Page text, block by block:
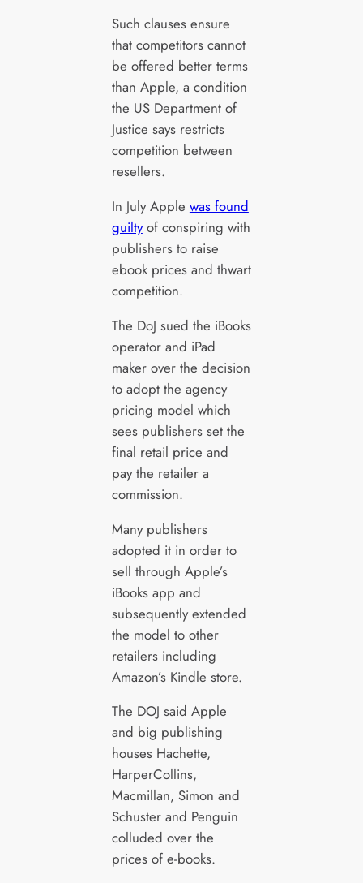
Such clauses ensure
that competitors cannot
be offered better terms
than Apple, a condition
the US Department of
Justice says restricts
competition between
resellers.
In July Apple was found
guiltyof conspiring with
publishers to raise
ebook prices and thwart
competition.
The DoJ sued the iBooks
operator and iPad
maker over the decision
to adopt the agency
pricing model which
sees publishers set the
final retail price and
pay the retailer a
commission.
Many publishers
adopted it in order to
sell through Apple’s
iBooks app and
subsequently extended
the model to other
retailers including
Amazon’s Kindle store.
The DOJ said Apple
and big publishing
houses Hachette,
HarperCollins,
Macmillan, Simon and
Schuster and Penguin
colluded over the
prices of e-books.